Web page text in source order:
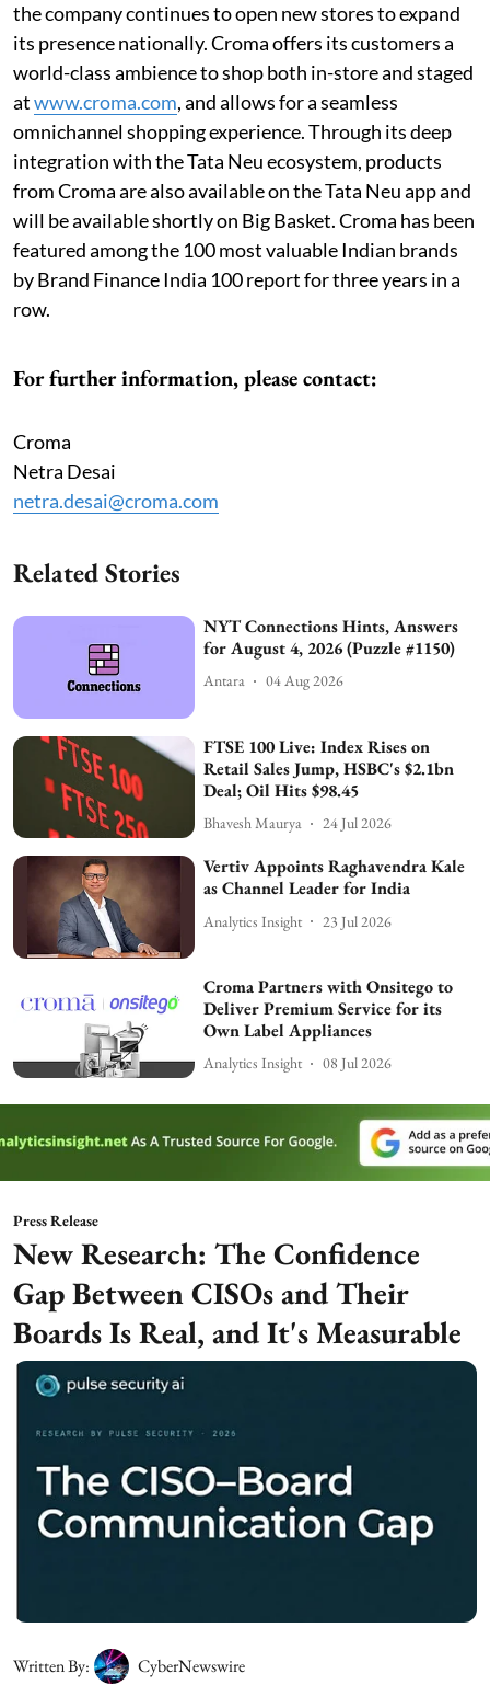
the company continues to open new stores to expand
its presence nationally. Croma offers its customers a
world-class ambience to shop both in-store and staged
atwww.croma.com, and allows for a seamless
omnichannel shopping experience. Through its deep
integration with the Tata Neu ecosystem, products
from Croma are also available on the Tata Neu app and
will be available shortly on Big Basket. Croma has been
featured among the 100 most valuable Indian brands
by Brand Finance India 100 report for three years in a
row.
For further information, please contact:
Croma
Netra Desai
netra.desai@croma.com
Related Stories
NYT Connections Hints, Answers
for August 4, 2026 (Puzzle #1150)
Antara 04 Aug 2026
FTSE 100 Live: Index Rises on
Retail Sales Jump, HSBC's $2.1bn
Deal; Oil Hits $98.45
Bhavesh Maurya 24 Jul 2026
Vertiv Appoints Raghavendra Kale
as Channel Leader for India
Analytics Insight 23 Jul 2026
Croma Partners with Onsitego to
Deliver Premium Service for its
Own Label Appliances
Analytics Insight 08 Jul 2026
Press Release
New Research: The Confidence
Gap Between CISOs and Their
Boards Is Real, and It's Measurable
Written By: CyberNewswire